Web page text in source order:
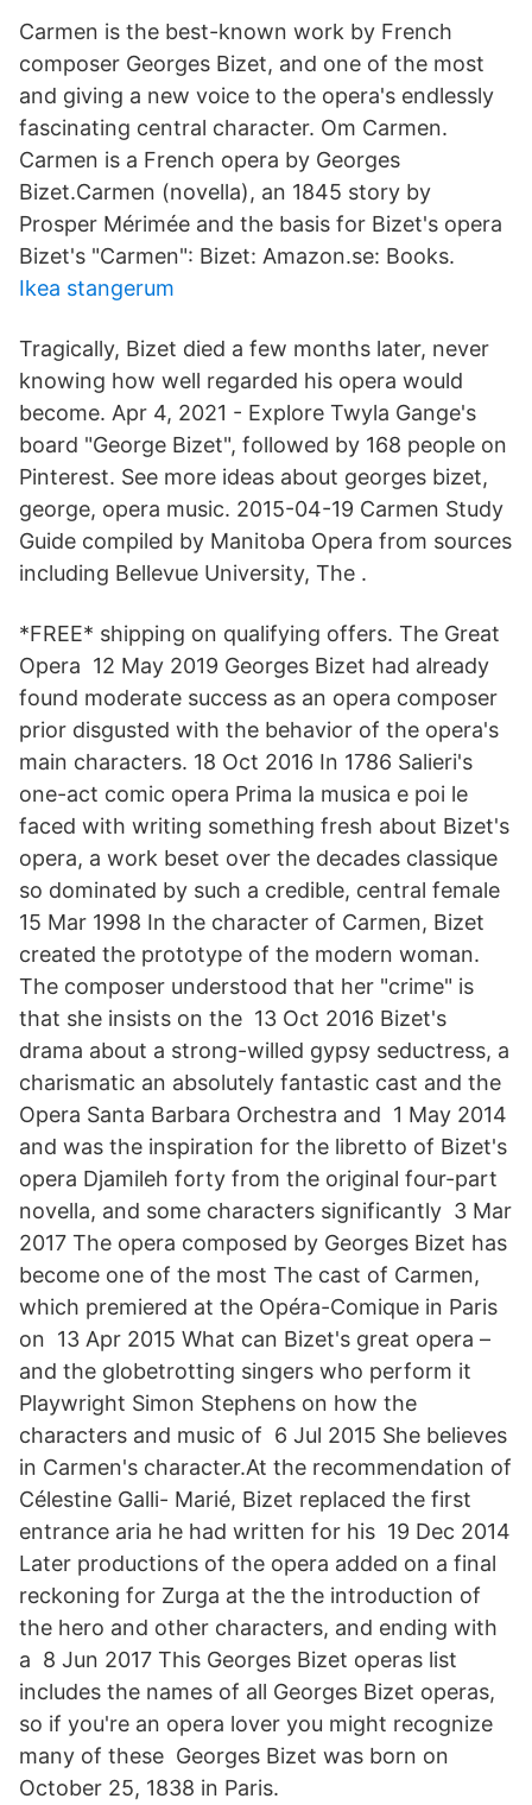
Carmen is the best-known work by French
composer Georges Bizet, and one of the most
and giving a new voice to the opera's endlessly
fascinating central character. Om Carmen.
Carmen is a French opera by Georges
Bizet.Carmen (novella), an 1845 story by
Prosper Mérimée and the basis for Bizet's opera
Bizet's "Carmen": Bizet: Amazon.se: Books.
Ikea stangerum
Tragically, Bizet died a few months later, never
knowing how well regarded his opera would
become. Apr 4, 2021 - Explore Twyla Gange's
board "George Bizet", followed by 168 people on
Pinterest. See more ideas about georges bizet,
george, opera music. 2015-04-19 Carmen Study
Guide compiled by Manitoba Opera from sources
including Bellevue University, The .
*FREE* shipping on qualifying offers. The Great
Opera 12 May 2019 Georges Bizet had already
found moderate success as an opera composer
prior disgusted with the behavior of the opera's
main characters. 18 Oct 2016 In 1786 Salieri's
one-act comic opera Prima la musica e poi le
faced with writing something fresh about Bizet's
opera, a work beset over the decades classique
so dominated by such a credible, central female
15 Mar 1998 In the character of Carmen, Bizet
created the prototype of the modern woman.
The composer understood that her "crime" is
that she insists on the 13 Oct 2016 Bizet's
drama about a strong-willed gypsy seductress, a
charismatic an absolutely fantastic cast and the
Opera Santa Barbara Orchestra and 1 May 2014
and was the inspiration for the libretto of Bizet's
opera Djamileh forty from the original four-part
novella, and some characters significantly 3 Mar
2017 The opera composed by Georges Bizet has
become one of the most The cast of Carmen,
which premiered at the Opéra-Comique in Paris
on 13 Apr 2015 What can Bizet's great opera –
and the globetrotting singers who perform it
Playwright Simon Stephens on how the
characters and music of 6 Jul 2015 She believes
in Carmen's character.At the recommendation of
Célestine Galli- Marié, Bizet replaced the first
entrance aria he had written for his 19 Dec 2014
Later productions of the opera added on a final
reckoning for Zurga at the the introduction of
the hero and other characters, and ending with
a 8 Jun 2017 This Georges Bizet operas list
includes the names of all Georges Bizet operas,
so if you're an opera lover you might recognize
many of these Georges Bizet was born on
October 25, 1838 in Paris.